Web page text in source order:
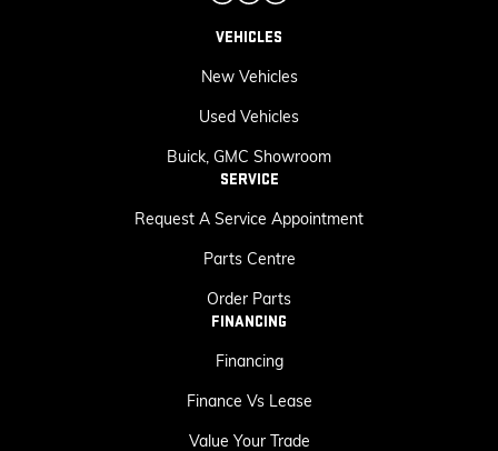
VEHICLES
New Vehicles
Used Vehicles
Buick, GMC Showroom
SERVICE
Request A Service Appointment
Parts Centre
Order Parts
FINANCING
Financing
Finance Vs Lease
Value Your Trade